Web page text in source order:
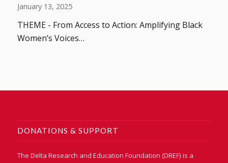
January 13, 2025
THEME - From Access to Action: Amplifying Black
Women’s Voices…
DONATIONS & SUPPORT
The Delta Research and Education Foundation (DREF) is a